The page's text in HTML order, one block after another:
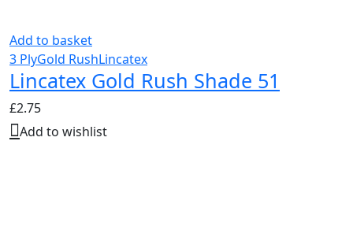
Add to basket
3 PlyGold RushLincatex
Lincatex Gold Rush Shade 51
£2.75
Add to wishlist